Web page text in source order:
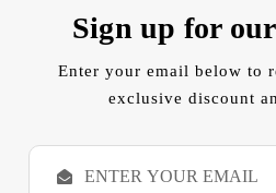
Sign up for
Enter your email below to
exclusive discount
E